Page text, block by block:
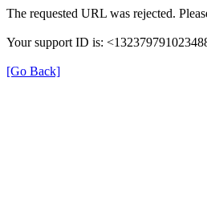
The requested URL was rejected.
Your support ID is:
[Go Back]